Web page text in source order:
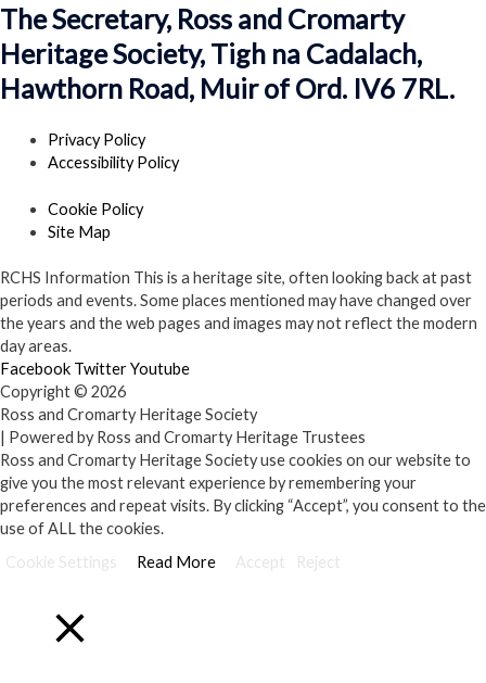
The Secretary, Ross and Cromarty
Heritage Society, Tigh na Cadalach,
Hawthorn Road, Muir of Ord. IV6 7RL.
Privacy Policy
Accessibility Policy
Cookie Policy
Site Map
RCHS Information This is a heritage site, often looking back at past
periods and events. Some places mentioned may have changed over
the years and the web pages and images may not reflect the modern
day areas.
Facebook TwitterYoutube
Copyright © 2026
Ross and Cromarty Heritage Society
| Powered by Ross and Cromarty Heritage Trustees
Ross and Cromarty Heritage Society use cookies on our website to
give you the most relevant experience by remembering your
preferences and repeat visits. By clicking “Accept”, you consent to the
use of ALL the cookies.
Cookie Settings
Read More Accept Reject